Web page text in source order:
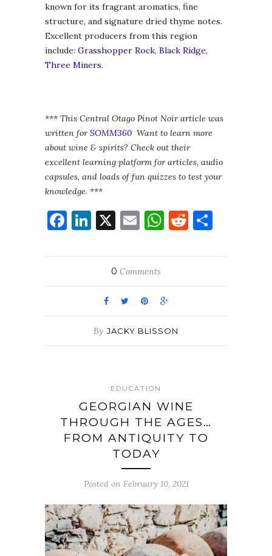
known for its fragrant aromatics, fine
structure, and signature dried thyme notes.
Excellent producers from this region
include: Grasshopper Rock, Black Ridge,
Three Miners.
*** This Central Otago Pinot Noir article was
written forSOMM360 Want to learn more
about wine & spirits? Check out their
excellent learning platform for articles, audio
capsules, and loads of fun quizzes to test your
knowledge. ***
Facebook
LinkedIn
X EmailWhatsApp
Reddit
0 Comments
By JACKY BLISSON
EDUCATION
GEORGIAN WINE
THROUGH THE AGES…
FROM ANTIQUITY TO
TODAY
Posted on February 10, 2021